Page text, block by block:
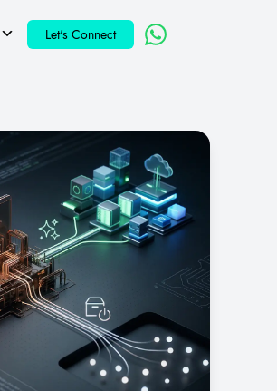
Let's Connect